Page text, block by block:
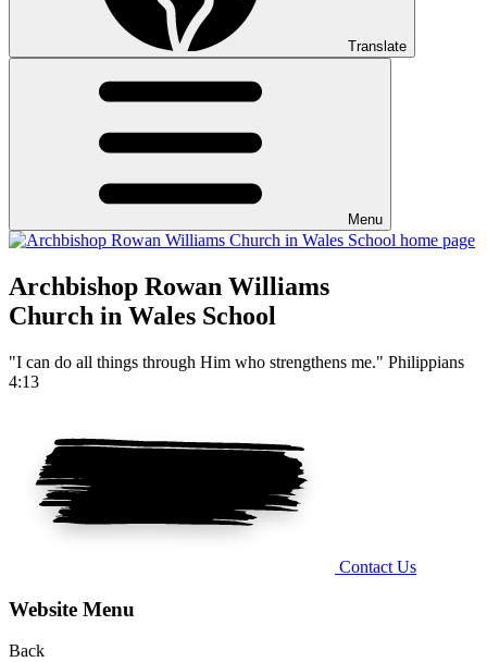
Translate
Menu
Archbishop Rowan Williams
Church in Wales School
"I can do all things through Him who strengthens me." Philippians
4:13
Contact Us
Website Menu
Back